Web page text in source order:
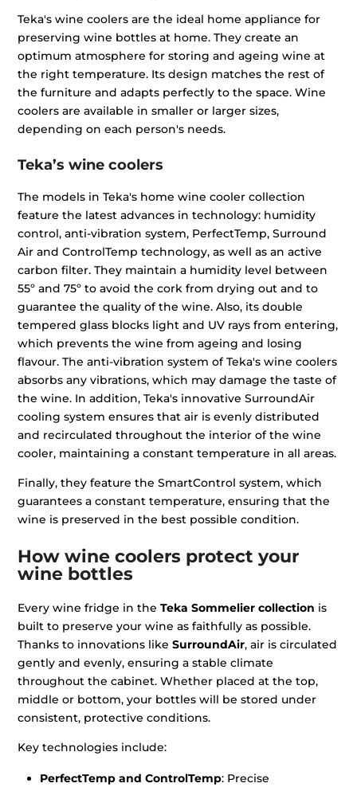
Teka's wine coolers are the ideal home appliance for
preserving wine bottles at home. They create an
optimum atmosphere for storing and ageing wine at
the right temperature. Its design matches the rest of
the furniture and adapts perfectly to the space. Wine
coolers are available in smaller or larger sizes,
depending on each person's needs.
Teka’s wine coolers
The models in Teka's home wine cooler collection
feature the latest advances in technology: humidity
control, anti-vibration system, PerfectTemp, Surround
Air and ControlTemp technology, as well as an active
carbon filter. They maintain a humidity level between
55º and 75º to avoid the cork from drying out and to
guarantee the quality of the wine. Also, its double
tempered glass blocks light and UV rays from entering,
which prevents the wine from ageing and losing
flavour. The anti-vibration system of Teka's wine coolers
absorbs any vibrations, which may damage the taste of
the wine. In addition, Teka's innovative SurroundAir
cooling system ensures that air is evenly distributed
and recirculated throughout the interior of the wine
cooler, maintaining a constant temperature in all areas.
Finally, they feature the SmartControl system, which
guarantees a constant temperature, ensuring that the
wine is preserved in the best possible condition.
How wine coolers protect your
wine bottles
Every wine fridge in theTeka Sommelier collection is
built to preserve your wine as faithfully as possible.
Thanks to innovations likeSurroundAir, air is circulated
gently and evenly, ensuring a stable climate
throughout the cabinet. Whether placed at the top,
middle or bottom, your bottles will be stored under
consistent, protective conditions.
Key technologies include:
PerfectTemp and ControlTemp: Precise